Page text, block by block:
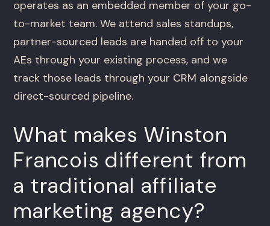
operates as an embedded member of your go-
to-market team. We attend sales standups,
partner-sourced leads are handed off to your
AEs through your existing process, and we
track those leads through your CRM alongside
direct-sourced pipeline.
What makes Winston
Francois different from
a traditional affiliate
marketing agency?